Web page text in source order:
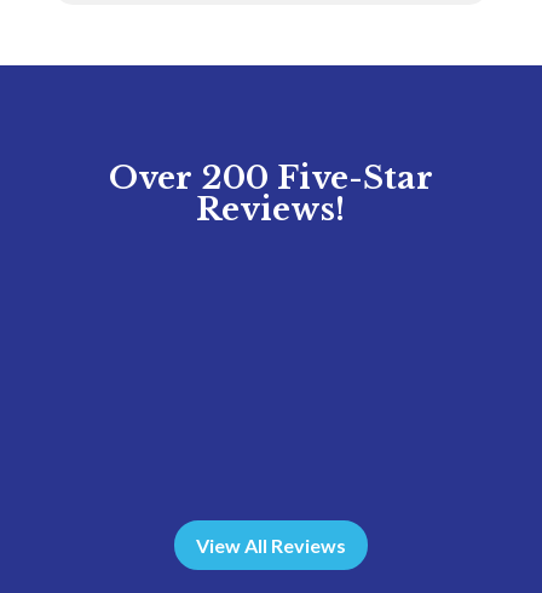
Over 200 Five-Star
Reviews!
View All Reviews